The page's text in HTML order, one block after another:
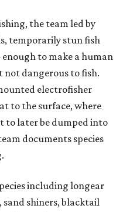
the team led by
temporarily stun fish
to make a human
dangerous to fish.
electrofisher
to the surface, where
to later be dumped into
documents species
including longear
sand shiners, blacktail